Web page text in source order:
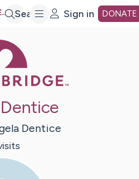
Search Sign in DONATE
Dentice
s